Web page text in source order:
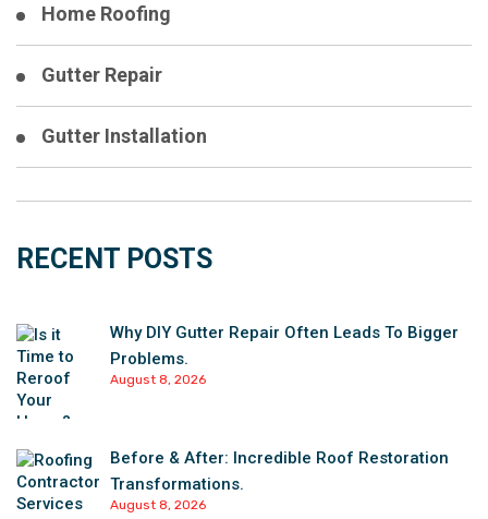
Home Roofing
Gutter Repair
Gutter Installation
RECENT POSTS
Why DIY Gutter Repair Often Leads To Bigger
Problems.
August 8, 2026
Before & After: Incredible Roof Restoration
Transformations.
August 8, 2026